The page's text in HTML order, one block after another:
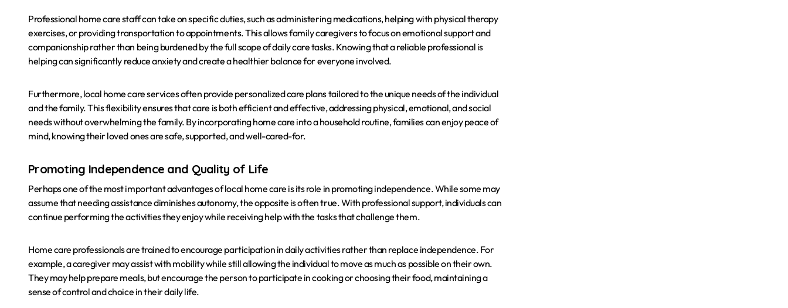
Professional home care staff can take on specific duties, such as administering medications, helping with physical therapy
exercises, or providing transportation to appointments. This allows family caregivers to focus on emotional support and
companionship rather than being burdened by the full scope of daily care tasks. Knowing that a reliable professional is
helping can significantly reduce anxiety and create a healthier balance for everyone involved.
Furthermore, local home care services often provide personalized care plans tailored to the unique needs of the individual
and the family. This flexibility ensures that care is both efficient and effective, addressing physical, emotional, and social
needs without overwhelming the family. By incorporating home care into a household routine, families can enjoy peace of
mind, knowing their loved ones are safe, supported, and well-cared-for.
Promoting Independence and Quality of Life
Perhaps one of the most important advantages of local home care is its role in promoting independence. While some may
assume that needing assistance diminishes autonomy, the opposite is often true. With professional support, individuals can
continue performing the activities they enjoy while receiving help with the tasks that challenge them.
Home care professionals are trained to encourage participation in daily activities rather than replace independence. For
example, a caregiver may assist with mobility while still allowing the individual to move as much as possible on their own.
They may help prepare meals, but encourage the person to participate in cooking or choosing their food, maintaining a
sense of control and choice in their daily life.